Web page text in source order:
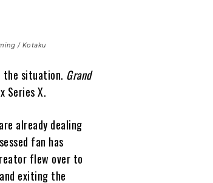
/ Kotaku
the situation. Grand
Series X.
already dealing
fan has
flew over to
exiting the